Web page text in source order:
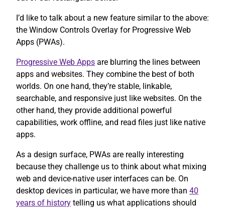
I’d like to talk about a new feature similar to the above:
the Window Controls Overlay for Progressive Web
Apps (PWAs).
Progressive Web Apps are blurring the lines between
apps and websites. They combine the best of both
worlds. On one hand, they’re stable, linkable,
searchable, and responsive just like websites. On the
other hand, they provide additional powerful
capabilities, work offline, and read files just like native
apps.
As a design surface, PWAs are really interesting
because they challenge us to think about what mixing
web and device-native user interfaces can be. On
desktop devices in particular, we have more than 40
years of history telling us what applications should